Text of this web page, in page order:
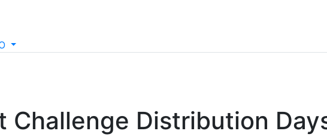
Challenge Distribution